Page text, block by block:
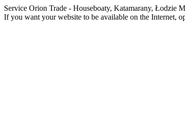
Service Orion Trade - Houseboaty, Katamarany,
If you want your website to be available on the Internet,